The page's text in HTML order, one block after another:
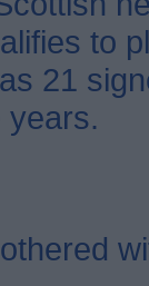
to
21
years.